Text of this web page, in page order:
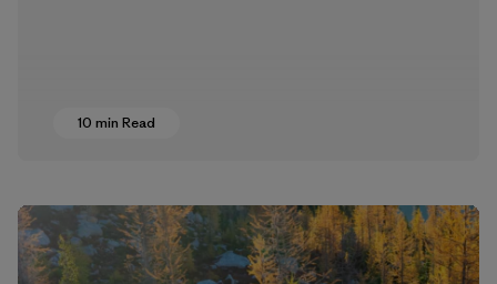
10 min Read